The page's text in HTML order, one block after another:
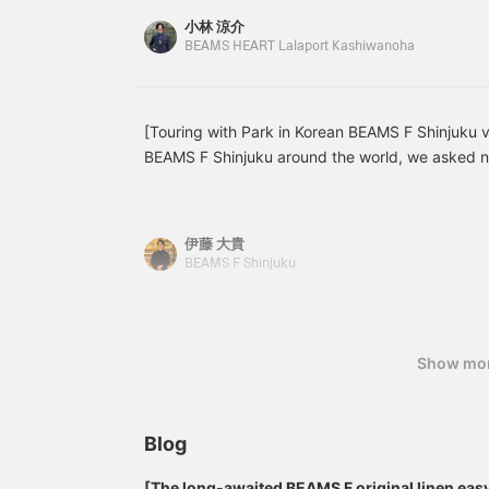
posts you're interested in!
小林 涼介
BEAMS HEART Lalaport Kashiwanoha
[Touring with Park in Korean BEAMS F
BEAMS F Shinjuku around the world, we asked
¥35,200 (tax included)
伊藤 大貴
BEAMS F Shinjuku
Show
Blog